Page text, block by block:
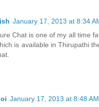
January 17, 2013 at 8:34
Chat is one of my all time
is available in Thirupathi
January 17, 2013 at 8:48 AM